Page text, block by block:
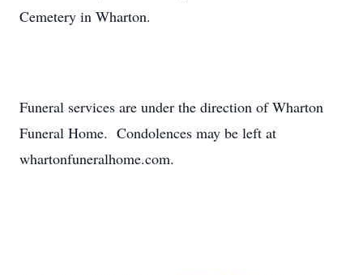
Cemetery in Wharton.
Funeral services are under the direction of Wharton
Funeral Home. Condolences may be left at
whartonfuneralhome.com.